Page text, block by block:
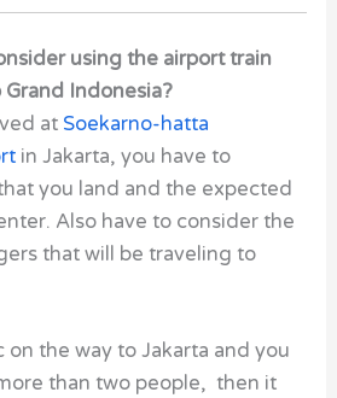
using the airport train
Indonesia?
at Soekarno-hatta
in Jakarta, you have to
you land and the expected
Also have to consider the
that will be traveling to
the way to Jakarta and you
than two people, then it